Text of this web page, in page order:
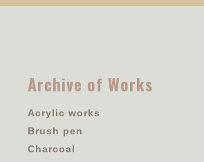
Archive of Works
Acrylic works
Brush pen
Charcoal